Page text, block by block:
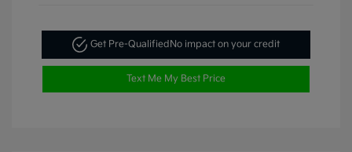
Get Pre-Qualified No impact on your credit
Text Me My Best Price